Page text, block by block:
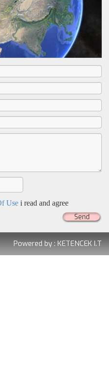
Usei read and agree
Send
Powered by : KETENCEK I.T